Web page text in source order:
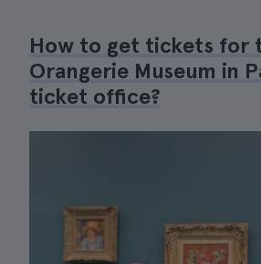
How to get tickets for
Orangerie Museum in
ticket office?